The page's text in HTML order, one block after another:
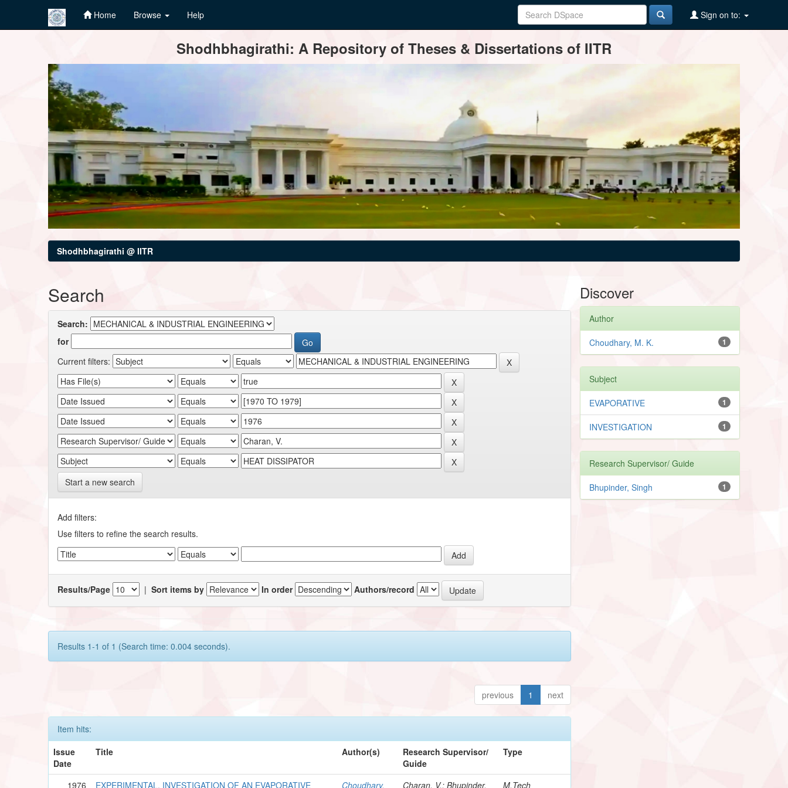
Home Browse Help Sign on to:
Shodhbhagirathi: A Repository of Theses & Dissertations of IITR
Shodhbhagirathi @ IITR
Search
Search:
for
Current filters:
Start a new search
Add filters:
Use filters to refine the search results.
Results/Page |Sort items by In order Authors/record
Results 1-1 of 1 (Search time: 0.004 seconds).
previous 1 next
Item hits:
Issue
Date
Title Author(s)
Research Supervisor/
Guide
Type
1976 EXPERIMENTAL, INVESTIGATION OF AN EVAPORATIVE Choudhary, Charan, V.; Bhupinder, M.Tech
Discover
Author
1
Choudhary, M. K.
Subject
1
EVAPORATIVE
1
INVESTIGATION
Research Supervisor/ Guide
1
Bhupinder, Singh